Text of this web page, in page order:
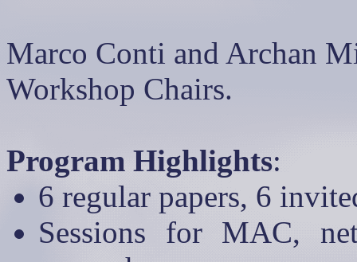
Marco Conti and Archan
Workshop Chairs.
Program Highlights:
6 regular papers, 6
Sessions for MAC,